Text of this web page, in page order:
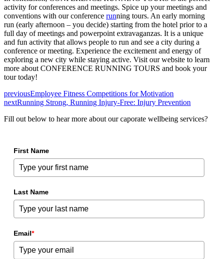
activity for conferences and meetings. Spice up your meetings and
conventions with our conference running tours. An early morning
run (early afternoon – you decide) starting from the hotel prior to a
full day of meetings and powerpoint extravaganzas. It is a unique
and fun activity that allows people to run and see a city during a
conference or meeting. Experience the excitement and energy of
exploring a new city while staying active. Visit our website to learn
more about CONFERENCE RUNNING TOURS and book your
tour today!
previousEmployee Fitness Competitions for Motivation
nextRunning Strong, Running Injury-Free: Injury Prevention
Fill out below to hear more about our caporate wellbeing services?
First Name
Last Name
Email*